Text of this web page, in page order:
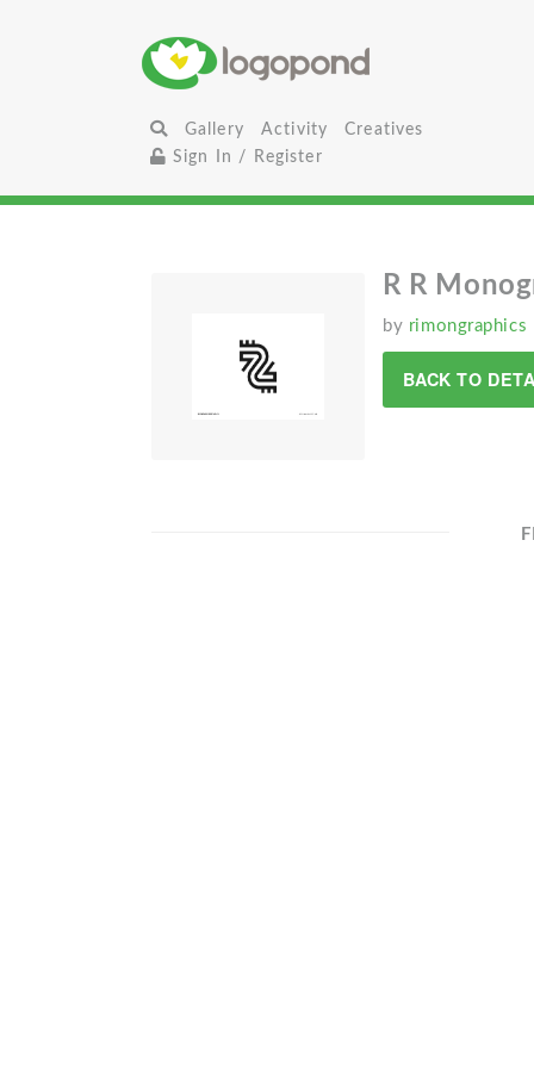
Gallery Activity
Creatives
Sign In / Register
R R
by rimongraphics
BACK TO